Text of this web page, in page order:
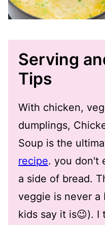
Serving
Tips
With chicken,
dumplings,
Soup is the
recipe. you don't
a side of bread.
veggie is never a
kids say it is😉). I